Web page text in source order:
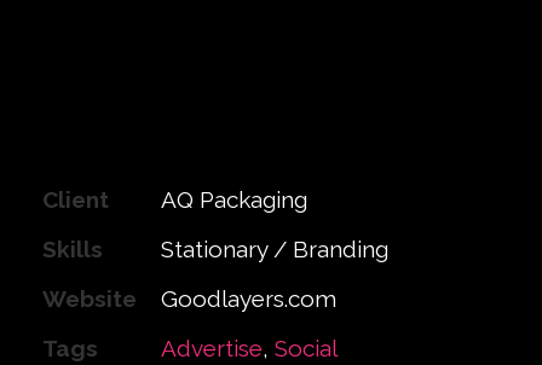
Client
AQ Packaging
Skills
Stationary / Branding
Website
Goodlayers.com
Tags
Advertise, Social